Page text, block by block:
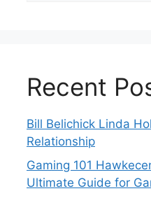
Recent
Bill Belichick Linda
Relationship
Gaming 101
Ultimate Guide for